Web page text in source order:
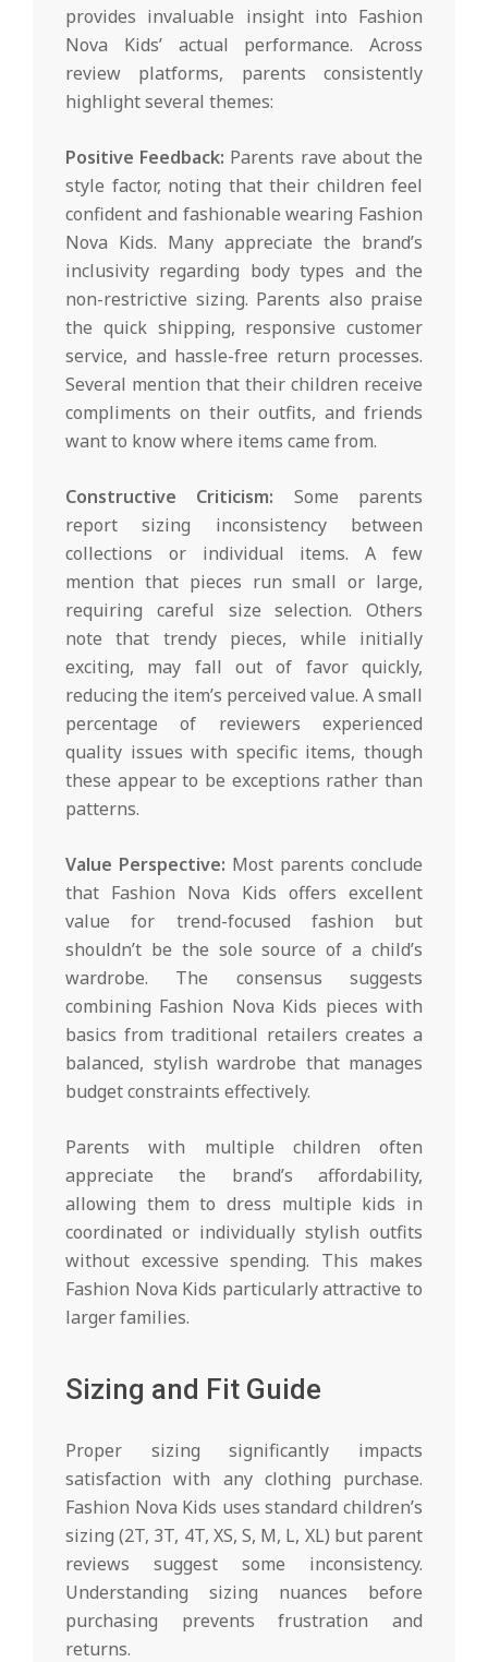
provides invaluable insight into Fashion
Nova Kids’ actual performance. Across
review platforms, parents consistently
highlight several themes:
Positive Feedback: Parents rave about the
style factor, noting that their children feel
confident and fashionable wearing Fashion
Nova Kids. Many appreciate the brand’s
inclusivity regarding body types and the
non-restrictive sizing. Parents also praise
the quick shipping, responsive customer
service, and hassle-free return processes.
Several mention that their children receive
compliments on their outfits, and friends
want to know where items came from.
Constructive Criticism: Some parents
report sizing inconsistency between
collections or individual items. A few
mention that pieces run small or large,
requiring careful size selection. Others
note that trendy pieces, while initially
exciting, may fall out of favor quickly,
reducing the item’s perceived value. A small
percentage of reviewers experienced
quality issues with specific items, though
these appear to be exceptions rather than
patterns.
Value Perspective: Most parents conclude
that Fashion Nova Kids offers excellent
value for trend-focused fashion but
shouldn’t be the sole source of a child’s
wardrobe. The consensus suggests
combining Fashion Nova Kids pieces with
basics from traditional retailers creates a
balanced, stylish wardrobe that manages
budget constraints effectively.
Parents with multiple children often
appreciate the brand’s affordability,
allowing them to dress multiple kids in
coordinated or individually stylish outfits
without excessive spending. This makes
Fashion Nova Kids particularly attractive to
larger families.
Sizing and Fit Guide
Proper sizing significantly impacts
satisfaction with any clothing purchase.
Fashion Nova Kids uses standard children’s
sizing (2T, 3T, 4T, XS, S, M, L, XL) but parent
reviews suggest some inconsistency.
Understanding sizing nuances before
purchasing prevents frustration and
returns.